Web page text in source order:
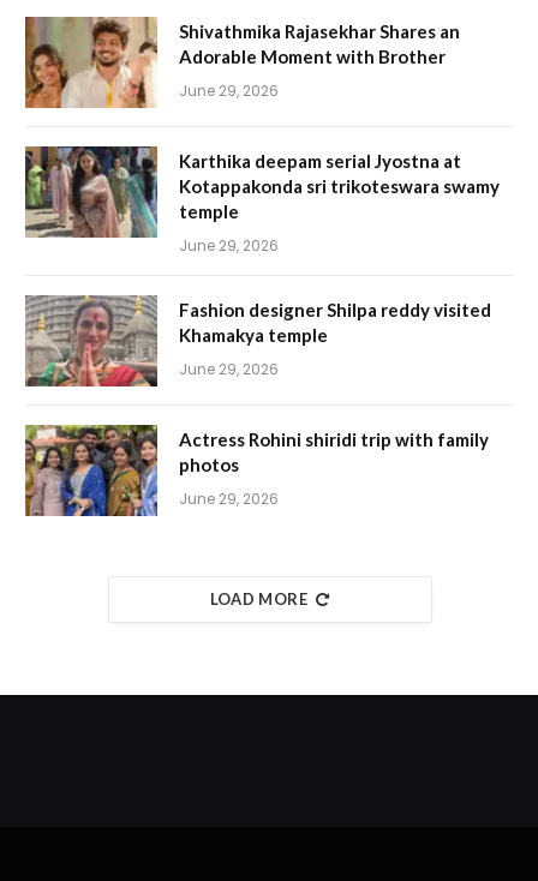
Shivathmika Rajasekhar Shares an
Adorable Moment with Brother
June 29, 2026
Karthika deepam serial Jyostna at
Kotappakonda sri trikoteswara swamy
temple
June 29, 2026
Fashion designer Shilpa reddy visited
Khamakya temple
June 29, 2026
Actress Rohini shiridi trip with family
photos
June 29, 2026
LOAD MORE